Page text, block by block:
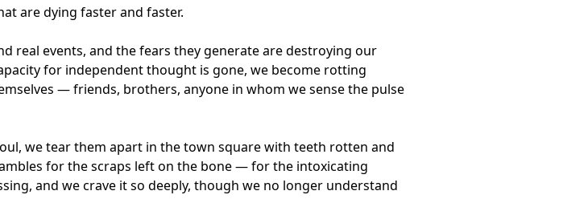
are dying faster and faster.
real events, and the fears they generate are destroying our
for independent thought is gone, we become rotting
— friends, brothers, anyone in whom we sense the pulse
we tear them apart in the town square with teeth rotten and
for the scraps left on the bone — for the intoxicating
and we crave it so deeply, though we no longer understand